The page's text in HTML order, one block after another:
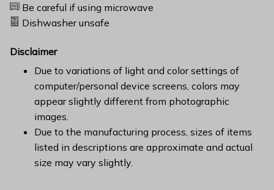
Be careful if using microwave
Dishwasher unsafe
Disclaimer
Due to variations of light and color settings of
computer/personal device screens, colors may
appear slightly different from photographic
images.
Due to the manufacturing process, sizes of items
listed in descriptions are approximate and actual
size may vary slightly.